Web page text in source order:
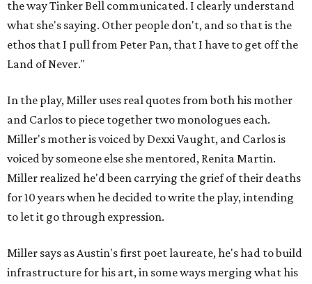
the way Tinker Bell communicated. I clearly understand
what she's saying. Other people don't, and so that is the
ethos that I pull from Peter Pan, that I have to get off the
Land of Never."
In the play, Miller uses real quotes from both his mother
and Carlos to piece together two monologues each.
Miller's mother is voiced by Dexxi Vaught, and Carlos is
voiced by someone else she mentored, Renita Martin.
Miller realized he'd been carrying the grief of their deaths
for 10 years when he decided to write the play, intending
to let it go through expression.
Miller says as Austin's first poet laureate, he's had to build
infrastructure for his art, in some ways merging what his